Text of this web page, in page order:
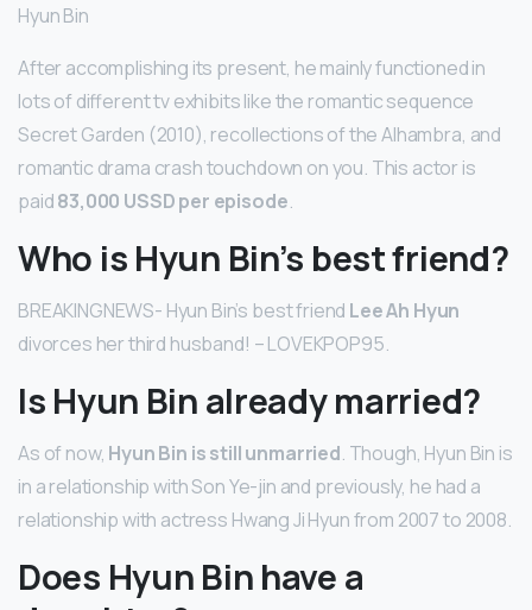
Hyun Bin
After accomplishing its present, he mainly functioned in
lots of different tv exhibits like the romantic sequence
Secret Garden (2010), recollections of the Alhambra, and
romantic drama crash touchdown on you. This actor is
paid83,000 USSD per episode.
Who is Hyun Bin’s best friend?
BREAKINGNEWS- Hyun Bin’s best friend Lee Ah Hyun
divorces her third husband! – LOVEKPOP95.
Is Hyun Bin already married?
As of now, Hyun Bin is still unmarried. Though, Hyun Bin is
in a relationship with Son Ye-jin and previously, he had a
relationship with actress Hwang Ji Hyun from 2007 to 2008.
Does Hyun Bin have a